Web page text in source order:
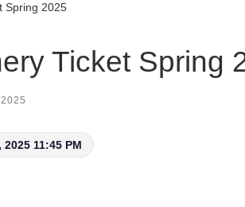
Spring 2025
Ticket Spring
2025 11:45 PM